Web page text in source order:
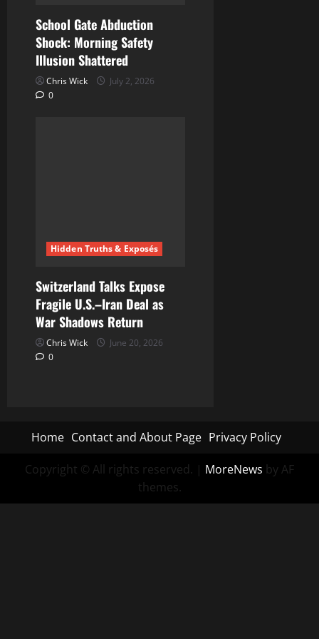
School Gate Abduction
Shock: Morning Safety
Illusion Shattered
Chris Wick
July 2, 2026
0
Hidden Truths & Exposés
Switzerland Talks Expose
Fragile U.S.–Iran Deal as
War Shadows Return
Chris Wick
June 20, 2026
0
Home Contact and About Page Privacy Policy
Copyright © All rights reserved. | MoreNews by AF
themes.